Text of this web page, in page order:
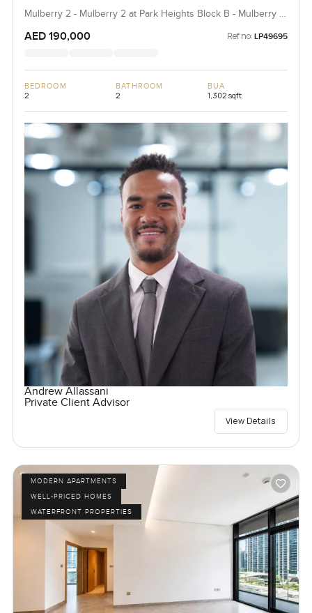
Mulberry 2 - Mulberry 2 at Park Heights Block B - Mulberry 2
AED 190,000 Ref no: LP49695
BEDROOM
2
BATHROOM
2
BUA
1,302 sqft
Andrew Allassani
Private Client Advisor
View Details
MODERN APARTMENTS
WELL-PRICED HOMES
WATERFRONT PROPERTIES